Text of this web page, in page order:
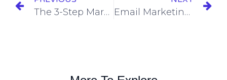
The 3-Step Marketing Plan Framework Email Marketing 101